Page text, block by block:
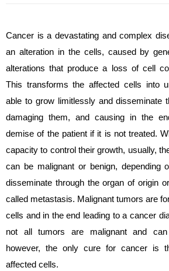
Cancer is a devastating and complex
an alteration in the cells, caused by
alterations that produce a loss of cell
This transforms the affected cells into
able to grow limitlessly and disseminate
damaging them, and causing in the
demise of the patient if it is not treated.
capacity to control their growth, usually,
can be malignant or benign, depending
disseminate through the organ of origin
called metastasis. Malignant tumors are
cells and in the end leading to a cancer
not all tumors are malignant and
however, the only cure for cancer is
affected cells.